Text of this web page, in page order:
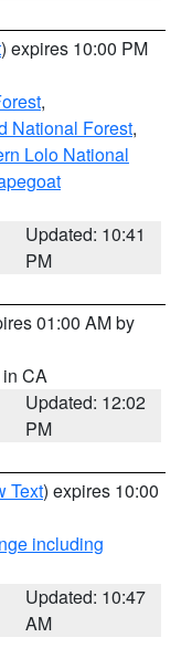
) expires 10:00 PM
,
National Forest,
Lolo National
Updated: 10:41
PM
01:00 AM by
in CA
Updated: 12:02
PM
Text) expires 10:00
including
Updated: 10:47
AM